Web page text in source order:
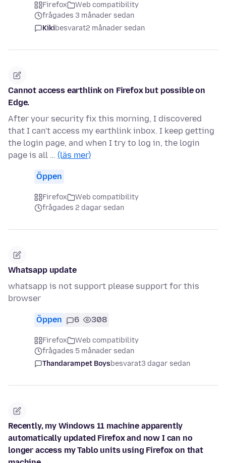
Firefox
Web compatibility
frågades 3 månader sedan
Kikibesvarat2 månader sedan
Cannot access earthlink on Firefox but possible on
Edge.
After your security fix this morning, I discovered
that I can't access my earthlink inbox. I keep getting
the login page, and when I try to log in, the login
page is all … (läs mer)
Öppen
Firefox
Web compatibility
frågades 2 dagar sedan
Whatsapp update
whatsapp is not support please support for this
browser
Öppen 6 308
Firefox
Web compatibility
frågades 5 månader sedan
Thandarampet Boysbesvarat3 dagar sedan
Recently, my Windows 11 machine apparently
automatically updated Firefox and now I can no
longer access my Tablo units using Firefox on that